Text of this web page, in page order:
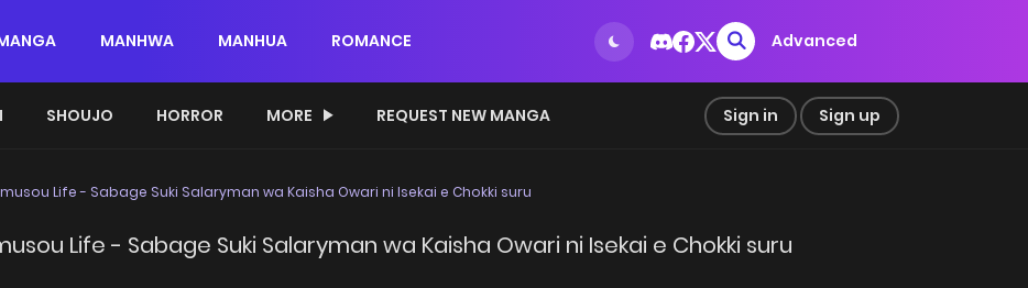
MANHWA MANHUA ROMANCE Advanced
SHOUJO HORROR MORE REQUEST NEW MANGA Sign in Sign up
Life - Sabage Suki Salaryman wa Kaisha Owari ni Isekai e Chokki suru
Life - Sabage Suki Salaryman wa Kaisha Owari ni Isekai e Chokki suru